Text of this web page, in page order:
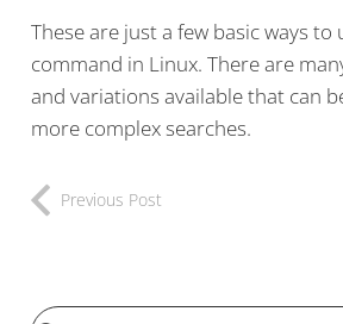
These are just a few basic ways to
command in Linux. There are
and variations available that can
more complex searches.
Previous Post